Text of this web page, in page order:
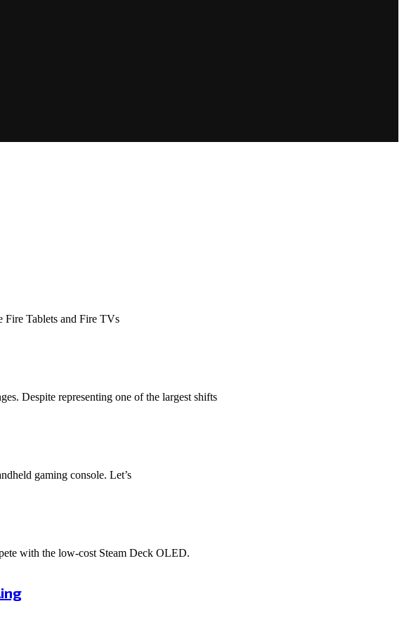
Fire Tablets and Fire TVs
Despite representing one of the largest shifts
gaming console. Let’s
with the low-cost Steam Deck OLED.